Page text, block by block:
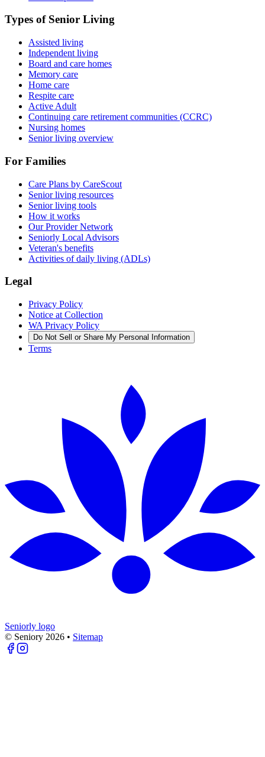
Types of Senior Living
Assisted living
Independent living
Board and care homes
Memory care
Home care
Respite care
Active Adult
Continuing care retirement communities (CCRC)
Nursing homes
Senior living overview
For Families
Care Plans by CareScout
Senior living resources
Senior living tools
How it works
Our Provider Network
Seniorly Local Advisors
Veteran's benefits
Activities of daily living (ADLs)
Legal
Privacy Policy
Notice at Collection
WA Privacy Policy
Do Not Sell or Share My Personal Information
Terms
Seniorly logo
© Seniory 2026 • Sitemap